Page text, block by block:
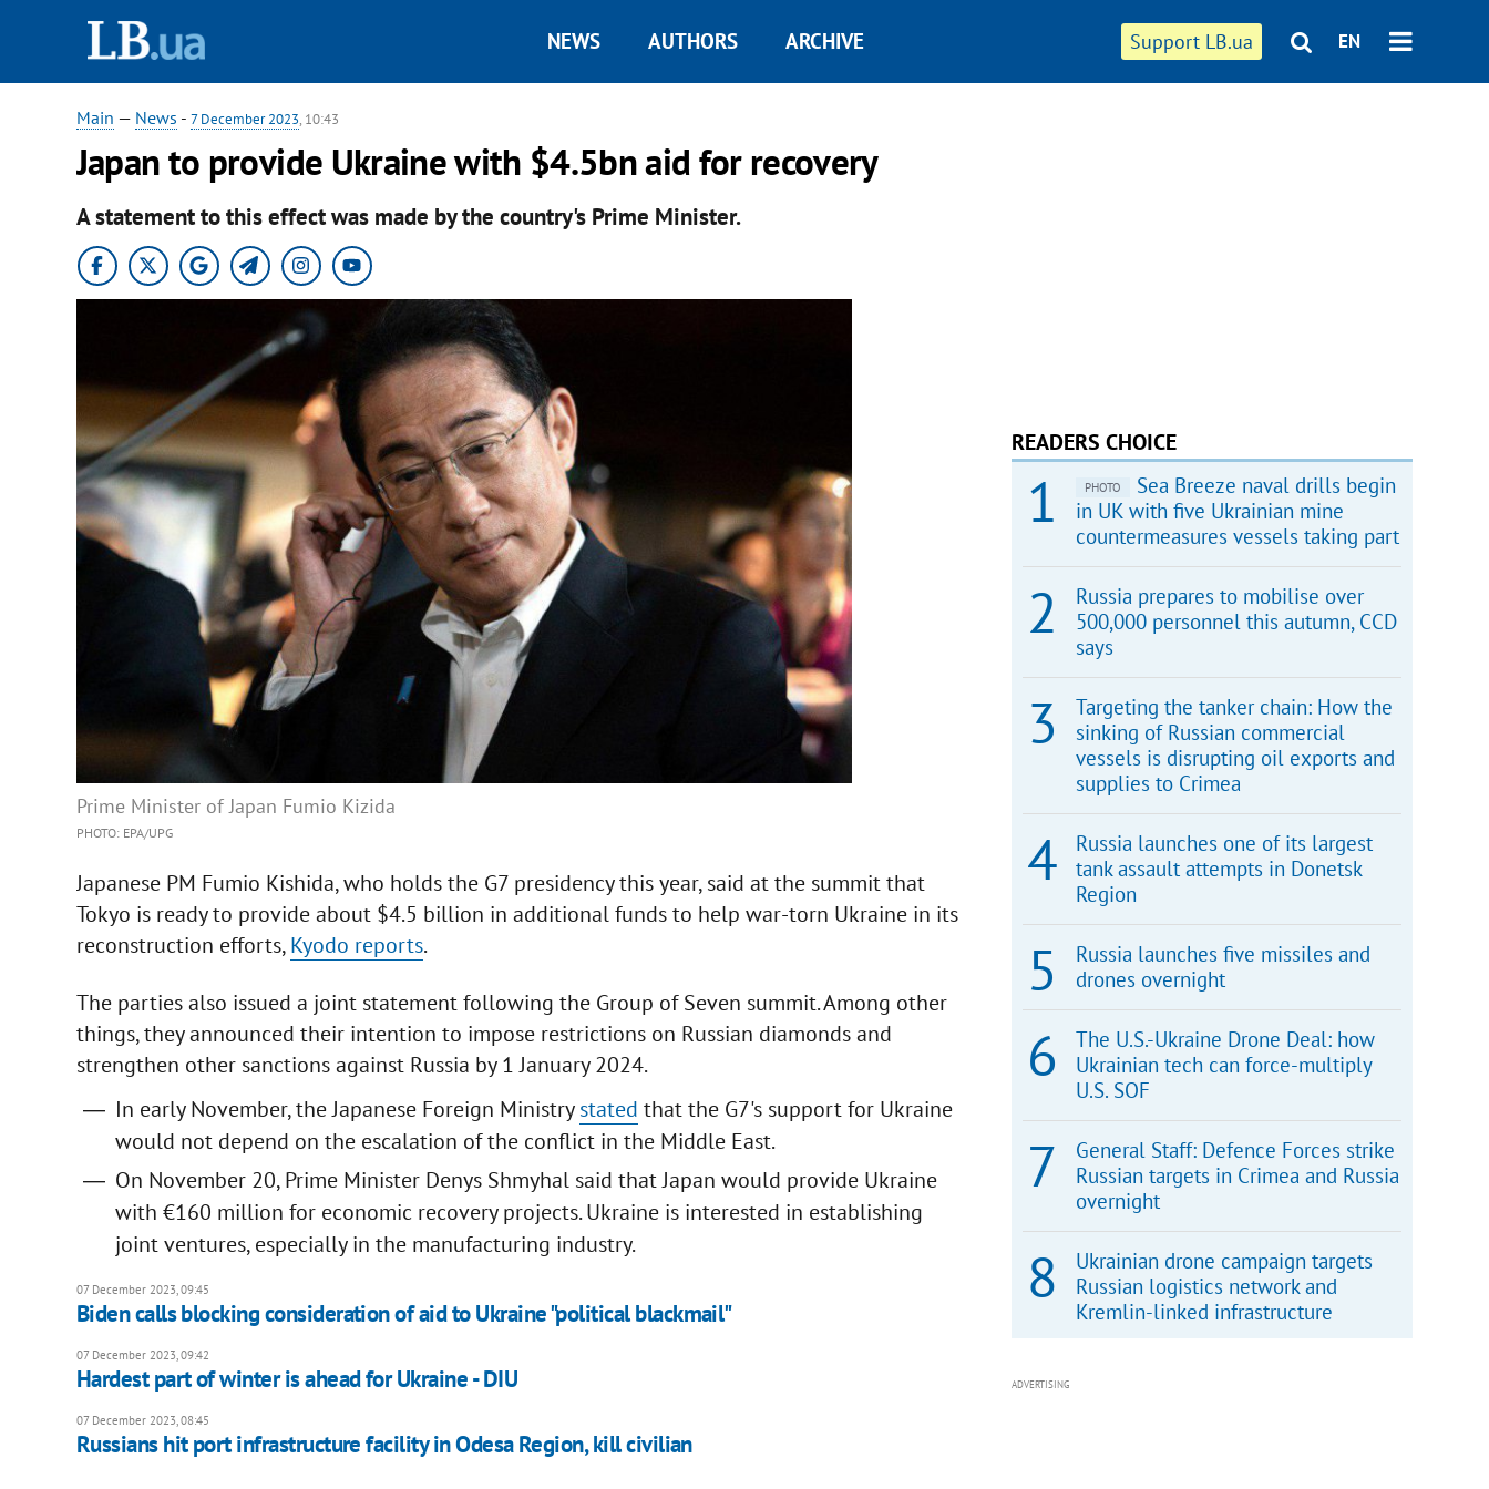
Support LB.ua EN
NEWS AUTHORS ARCHIVE
Main — News - 7 December 2023, 10:43
Japan to provide Ukraine with $4.5bn aid for recovery
A statement to this effect was made by the country's Prime Minister.
Prime Minister of Japan Fumio Kizida
PHOTO: EPA/UPG
Japanese PM Fumio Kishida, who holds the G7 presidency this year, said at the summit that
Tokyo is ready to provide about $4.5 billion in additional funds to help war-torn Ukraine in its
reconstruction efforts,Kyodo reports.
The parties also issued a joint statement following the Group of Seven summit. Among other
things, they announced their intention to impose restrictions on Russian diamonds and
strengthen other sanctions against Russia by 1 January 2024.
In early November, the Japanese Foreign Ministrystated that the G7's support for Ukraine
would not depend on the escalation of the conflict in the Middle East.
On November 20, Prime Minister Denys Shmyhal said that Japan would provide Ukraine
with €160 million for economic recovery projects. Ukraine is interested in establishing
joint ventures, especially in the manufacturing industry.
07 December 2023, 09:45
Biden calls blocking consideration of aid to Ukraine "political blackmail"
07 December 2023, 09:42
Hardest part of winter is ahead for Ukraine - DIU
07 December 2023, 08:45
Russians hit port infrastructure facility in Odesa Region, kill civilian
READERS CHOICE
PHOTO
Sea Breeze naval drills begin
in UK with five Ukrainian mine
countermeasures vessels taking part
Russia prepares to mobilise over
500,000 personnel this autumn, CCD
says
Targeting the tanker chain: How the
sinking of Russian commercial
vessels is disrupting oil exports and
supplies to Crimea
Russia launches one of its largest
tank assault attempts in Donetsk
Region
Russia launches five missiles and
drones overnight
The U.S.-Ukraine Drone Deal: how
Ukrainian tech can force-multiply
U.S. SOF
General Staff: Defence Forces strike
Russian targets in Crimea and Russia
overnight
Ukrainian drone campaign targets
Russian logistics network and
Kremlin-linked infrastructure
ADVERTISING